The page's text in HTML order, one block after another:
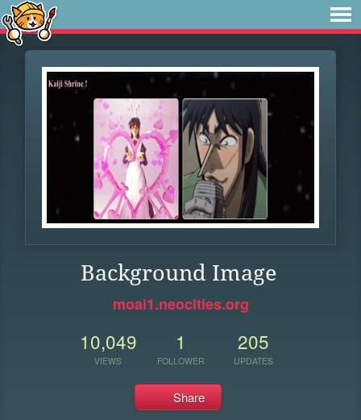
Background Image
moai1.neocities.org
10,049
VIEWS
1
FOLLOWER
205
UPDATES
Share